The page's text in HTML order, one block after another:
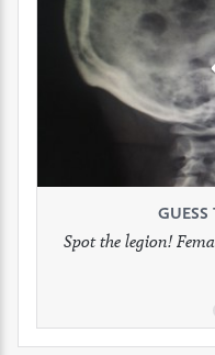
Click
to
see
full
image
Patient
Click
to
see
full
image
Spot the legion!
Click
to
see
full
image
What